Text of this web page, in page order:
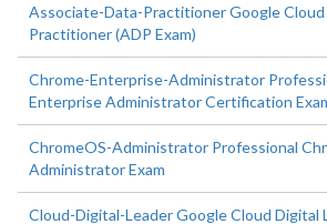
Associate-Data-Practitioner Google
Practitioner (ADP Exam)
Chrome-Enterprise-Administrator
Enterprise Administrator Certification
ChromeOS-Administrator Professional
Administrator Exam
Cloud-Digital-Leader Google Cloud Digital